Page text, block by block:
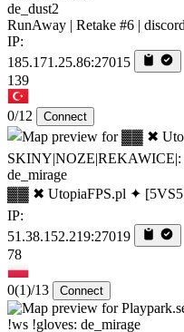
de_dust2
RunAway | Retake #6 |
IP:
185.171.25.86:27015
139
0/12 Connect
de_mirage
▓▓ ✖ UtopiaFPS.pl ✦
IP:
51.38.152.219:27019
78
0(1)/13 Connect